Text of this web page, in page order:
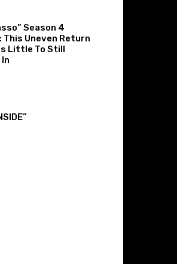
Season 4
This Uneven Return
Little To Still